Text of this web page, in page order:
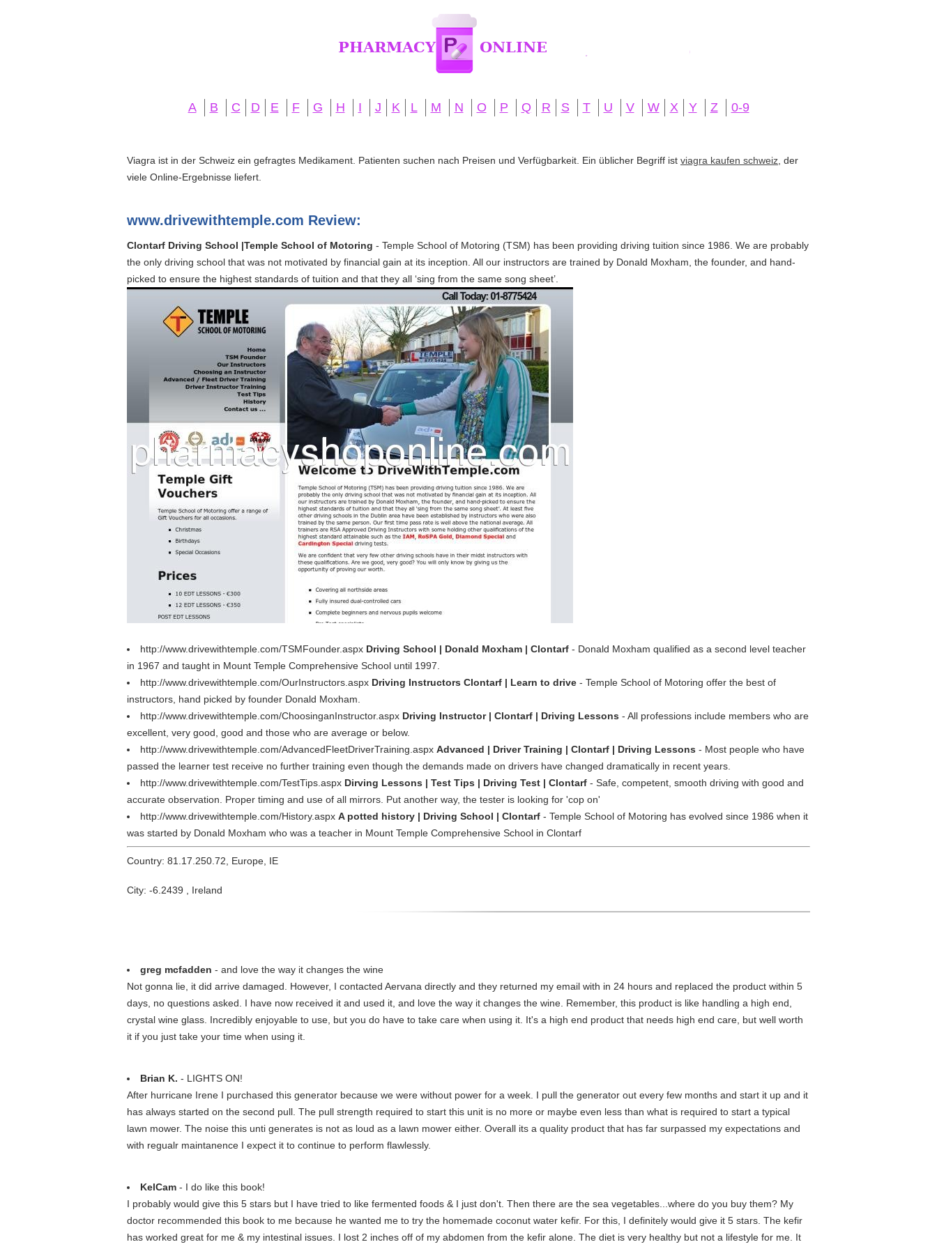
A B C D E F G H I J K L M N O P Q R S T U V W X Y Z 0-9
Viagra ist in der Schweiz ein gefragtes Medikament. Patienten suchen nach Preisen und Verfügbarkeit. Ein üblicher Begriff ist viagra kaufen schweiz , der
viele Online-Ergebnisse liefert.
www.drivewithtemple.com Review:
Clontarf Driving School |Temple School of Motoring - Temple School of Motoring (TSM) has been providing driving tuition since 1986. We are probably
the only driving school that was not motivated by financial gain at its inception. All our instructors are trained by Donald Moxham, the founder, and hand-
picked to ensure the highest standards of tuition and that they all ‘sing from the same song sheet’.
http://www.drivewithtemple.com/TSMFounder.aspx Driving School | Donald Moxham | Clontarf - Donald Moxham qualified as a second level teacher
in 1967 and taught in Mount Temple Comprehensive School until 1997.
http://www.drivewithtemple.com/OurInstructors.aspx Driving Instructors Clontarf | Learn to drive - Temple School of Motoring offer the best of
instructors, hand picked by founder Donald Moxham.
http://www.drivewithtemple.com/ChoosinganInstructor.aspx Driving Instructor | Clontarf | Driving Lessons - All professions include members who are
excellent, very good, good and those who are average or below.
http://www.drivewithtemple.com/AdvancedFleetDriverTraining.aspx Advanced | Driver Training | Clontarf | Driving Lessons - Most people who have
passed the learner test receive no further training even though the demands made on drivers have changed dramatically in recent years.
http://www.drivewithtemple.com/TestTips.aspx Dirving Lessons | Test Tips | Driving Test | Clontarf - Safe, competent, smooth driving with good and
accurate observation. Proper timing and use of all mirrors. Put another way, the tester is looking for 'cop on'
http://www.drivewithtemple.com/History.aspx A potted history | Driving School | Clontarf - Temple School of Motoring has evolved since 1986 when it
was started by Donald Moxham who was a teacher in Mount Temple Comprehensive School in Clontarf
Country: 81.17.250.72, Europe, IE
City: -6.2439 , Ireland
greg mcfadden - and love the way it changes the wine
Not gonna lie, it did arrive damaged. However, I contacted Aervana directly and they returned my email with in 24 hours and replaced the product within 5
days, no questions asked. I have now received it and used it, and love the way it changes the wine. Remember, this product is like handling a high end,
crystal wine glass. Incredibly enjoyable to use, but you do have to take care when using it. It's a high end product that needs high end care, but well worth
it if you just take your time when using it.
Brian K. - LIGHTS ON!
After hurricane Irene I purchased this generator because we were without power for a week. I pull the generator out every few months and start it up and it
has always started on the second pull. The pull strength required to start this unit is no more or maybe even less than what is required to start a typical
lawn mower. The noise this unti generates is not as loud as a lawn mower either. Overall its a quality product that has far surpassed my expectations and
with regualr maintanence I expect it to continue to perform flawlessly.
KelCam - I do like this book!
I probably would give this 5 stars but I have tried to like fermented foods & I just don't. Then there are the sea vegetables...where do you buy them? My
doctor recommended this book to me because he wanted me to try the homemade coconut water kefir. For this, I definitely would give it 5 stars. The kefir
has worked great for me & my intestinal issues. I lost 2 inches off of my abdomen from the kefir alone. The diet is very healthy but not a lifestyle for me. It